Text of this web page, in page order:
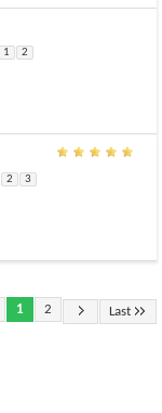
1 2
2 3
1 2 Last